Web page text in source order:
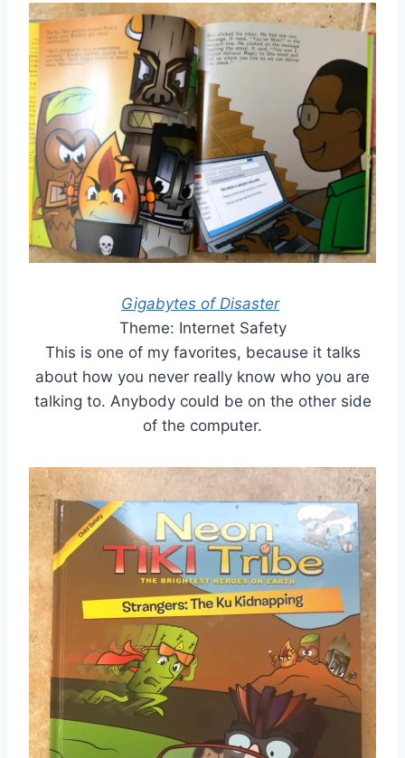
Gigabytes of Disaster
Theme: Internet Safety
This is one of my favorites, because it talks
about how you never really know who you are
talking to. Anybody could be on the other side
of the computer.